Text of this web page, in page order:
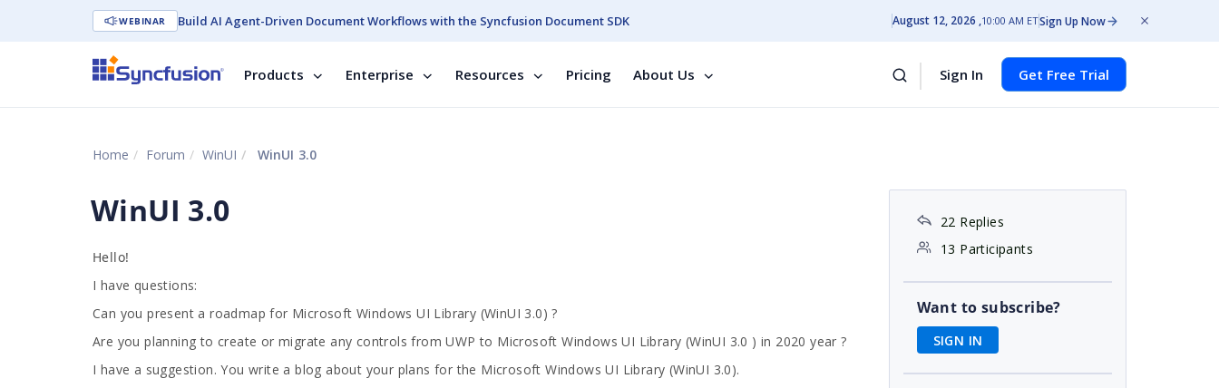
WEBINAR Build AI Agent-Driven Document Workflows with the Syncfusion Document SDK August 12, 2026 10:00 AM ETSign Up Now
Products Enterprise Resources Pricing About Us Sign In Get Free Trial
Home Forum WinUI WinUI 3.0
WinUI 3.0
Hello!
I have questions:
Can you present a roadmap for Microsoft Windows UI Library (WinUI 3.0) ?
Are you planning to create or migrate any controls from UWP to Microsoft Windows UI Library (WinUI 3.0 ) in 2020 year ?
I have a suggestion. You write a blog about your plans for the Microsoft Windows UI Library (WinUI 3.0).
22 Replies
13 Participants
Want to subscribe?
SIGN IN